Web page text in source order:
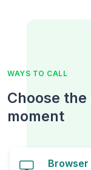
WAYS TO CALL
Choose
moment
Browser